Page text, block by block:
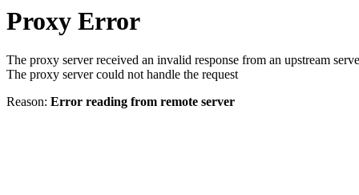
Proxy Error
The proxy server received an invalid response from an upstream
The proxy server could not handle the request
Reason: Error reading from remote server